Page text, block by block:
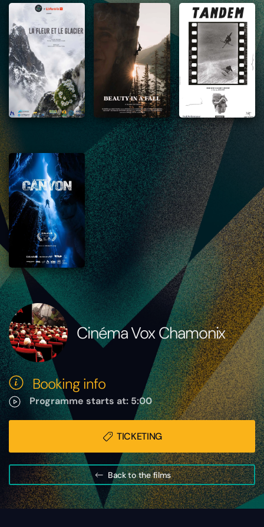
Cinéma Vox Chamonix
Booking info
Programme starts at: 5:00
TICKETING
Back to the films